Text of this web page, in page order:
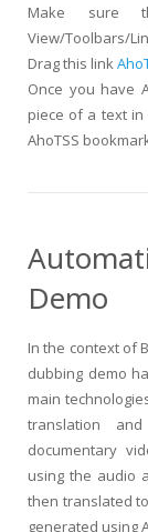
Make sure
View/Toolbars/
Drag this link
Once you have
piece of a text
AhoTSS
Demo
In the context of
dubbing demo
main
translation
documentary
using the audio
then translated
generated using